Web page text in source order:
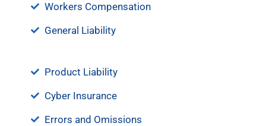
Workers Compensation
General Liability
Product Liability
Cyber Insurance
Errors and Omissions